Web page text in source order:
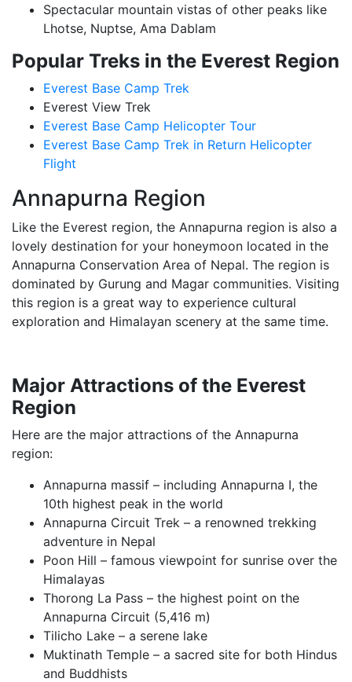
Spectacular mountain vistas of other peaks like
Lhotse, Nuptse, Ama Dablam
Popular Treks in the Everest Region
Everest Base Camp Trek
Everest View Trek
Everest Base Camp Helicopter Tour
Everest Base Camp Trek in Return Helicopter
Flight
Annapurna Region
Like the Everest region, the Annapurna region is also a
lovely destination for your honeymoon located in the
Annapurna Conservation Area of Nepal. The region is
dominated by Gurung and Magar communities. Visiting
this region is a great way to experience cultural
exploration and Himalayan scenery at the same time.
Major Attractions of the Everest
Region
Here are the major attractions of the Annapurna
region:
Annapurna massif – including Annapurna I, the
10th highest peak in the world
Annapurna Circuit Trek – a renowned trekking
adventure in Nepal
Poon Hill – famous viewpoint for sunrise over the
Himalayas
Thorong La Pass – the highest point on the
Annapurna Circuit (5,416 m)
Tilicho Lake – a serene lake
Muktinath Temple – a sacred site for both Hindus
and Buddhists